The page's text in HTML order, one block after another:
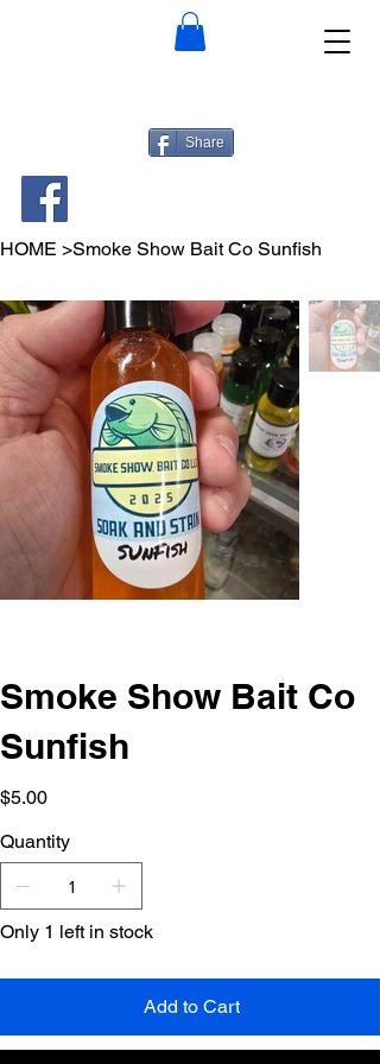
Share
HOME >Smoke Show Bait Co Sunfish
Smoke Show Bait Co
Sunfish
Price
$5.00
Quantity
Only 1 left in stock
Add to Cart